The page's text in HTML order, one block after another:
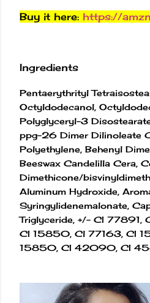
Buy it here: https://
Ingredients
Pentaerythrityl
Octyldodecanol,
Polyglyceryl-3
ppg-26 Dimer Dilinoleate
Polyethylene, Behenyl
Beeswax Candelilla Cera,
Dimethicone/
Aluminum Hydroxide,
Syringylidenemalonate,
Triglyceride, +/- CI
CI 15850, Cl 77163, CI
15850, CI 42090, CI